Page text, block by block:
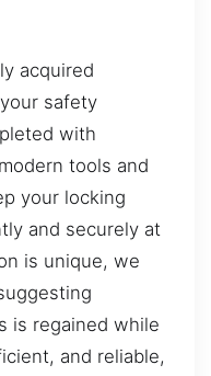
acquired
safety
with
tools and
your locking
and securely at
is unique, we
is regained while
and reliable,